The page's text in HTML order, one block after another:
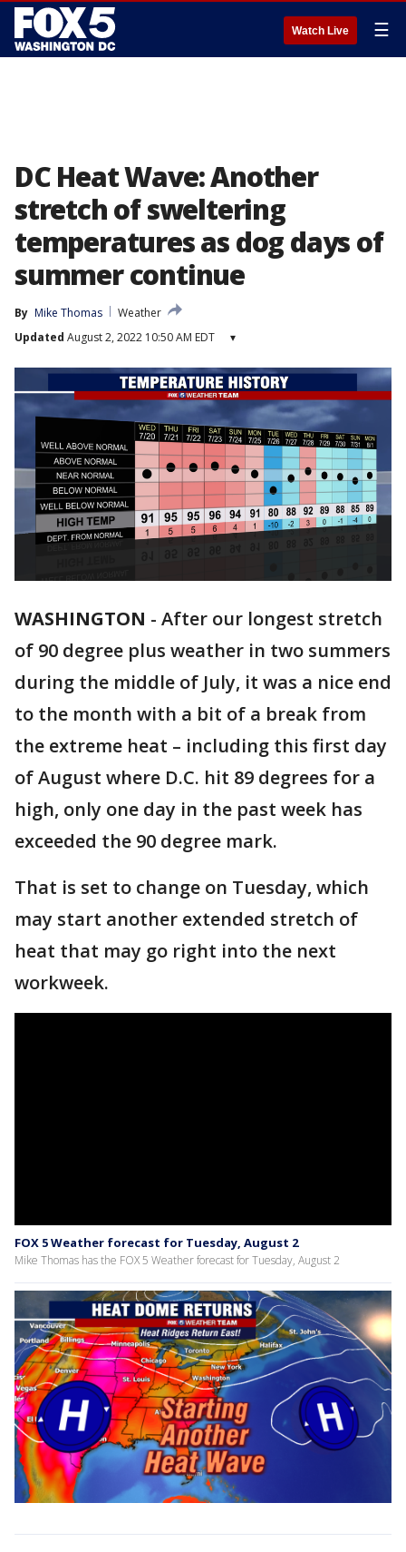
Watch Live ☰
DC Heat Wave: Another
stretch of sweltering
temperatures as dog days of
summer continue
By Mike Thomas
Weather
Updated August 2, 2022 10:50 AM EDT ▾
WASHINGTON - After our longest stretch
of 90 degree plus weather in two summers
during the middle of July, it was a nice end
to the month with a bit of a break from
the extreme heat – including this first day
of August where D.C. hit 89 degrees for a
high, only one day in the past week has
exceeded the 90 degree mark.
That is set to change on Tuesday, which
may start another extended stretch of
heat that may go right into the next
workweek.
FOX 5 Weather forecast for Tuesday, August 2
Mike Thomas has the FOX 5 Weather forecast for Tuesday, August 2